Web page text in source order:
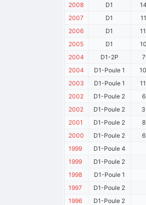
2008
D1
2007
D1
2006
D1
2005
D1
2004
D1-2P
2004
D1-Poule 1
2003
D1-Poule 1
2002
D1-Poule 2
2002
D1-Poule 2
2001
D1-Poule 2
2000
D1-Poule 2
1999
D1-Poule 4
1999
D1-Poule 2
1998
D1-Poule 1
1997
D1-Poule 2
1996
D1-Poule 2